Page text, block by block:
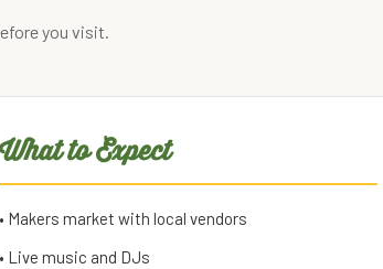
you visit.
What to Expect
• Makers market with local vendors
• Live music and DJs